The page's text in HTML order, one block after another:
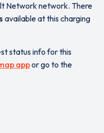
Network network. There
available at this charging
status info for this
appor go to the